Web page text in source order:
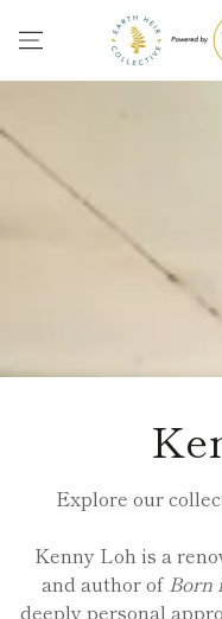
CONTENT
Explore our
Kenny Loh is a
and author of Born
deeply personal